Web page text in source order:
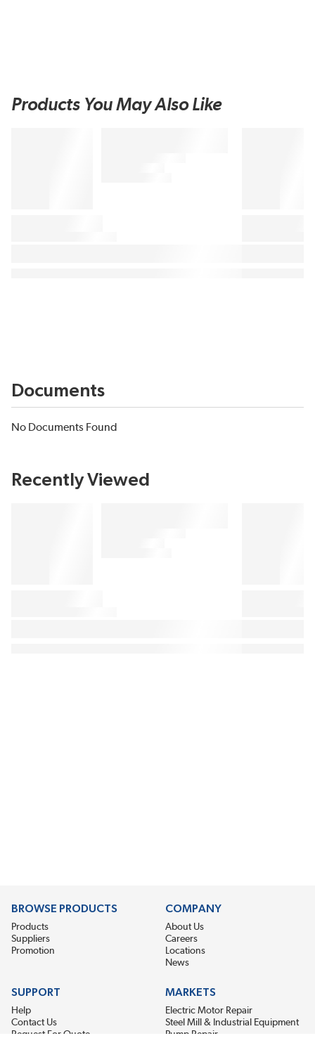
Products You May Also Like
Documents
No Documents Found
Recently Viewed
BROWSE PRODUCTS
Products
Suppliers
Promotion
COMPANY
About Us
Careers
Locations
News
SUPPORT
Help
Contact Us
Request For Quote
MARKETS
Electric Motor Repair
Steel Mill & Industrial Equipment
Pump Repair